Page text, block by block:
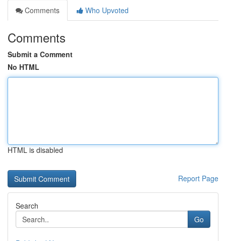
Comments
Who Upvoted
Comments
Submit a Comment
No HTML
HTML is disabled
Report Page
Search
Go